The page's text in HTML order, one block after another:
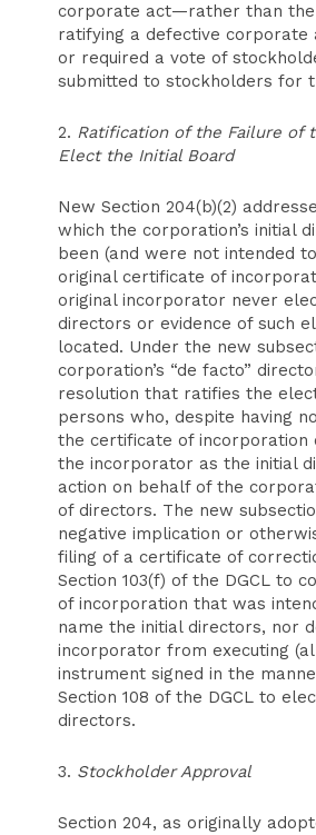
corporate act—rather than the
ratifying a defective
or required a vote of
submitted to stockholders for
2. Ratification of the Failure of
Elect the Initial Board
New Section 204(b)(2)
which the corporation’s initial
been (and were not intended
original certificate of
original incorporator never
directors or evidence of such
located. Under the new
corporation’s “de facto”
resolution that ratifies the
persons who, despite having
the certificate of incorporation
the incorporator as the initial
action on behalf of the
of directors. The new
negative implication or
filing of a certificate of
Section 103(f) of the DGCL to
of incorporation that was
name the initial directors, nor
incorporator from executing
instrument signed in the
Section 108 of the DGCL to
directors.
3. Stockholder Approval
Section 204, as originally